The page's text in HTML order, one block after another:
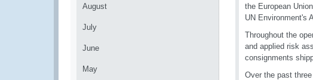
August
July
June
May
the European
UN Environment's
Throughout the
and applied risk
consignments
Over the past